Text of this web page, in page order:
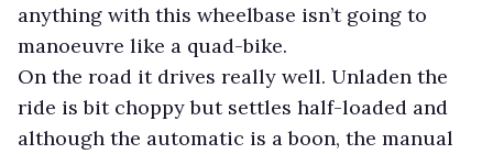
anything with this wheelbase isn’t going to
manoeuvre like a quad-bike.
On the road it drives really well. Unladen the
ride is bit choppy but settles half-loaded and
although the automatic is a boon, the manual